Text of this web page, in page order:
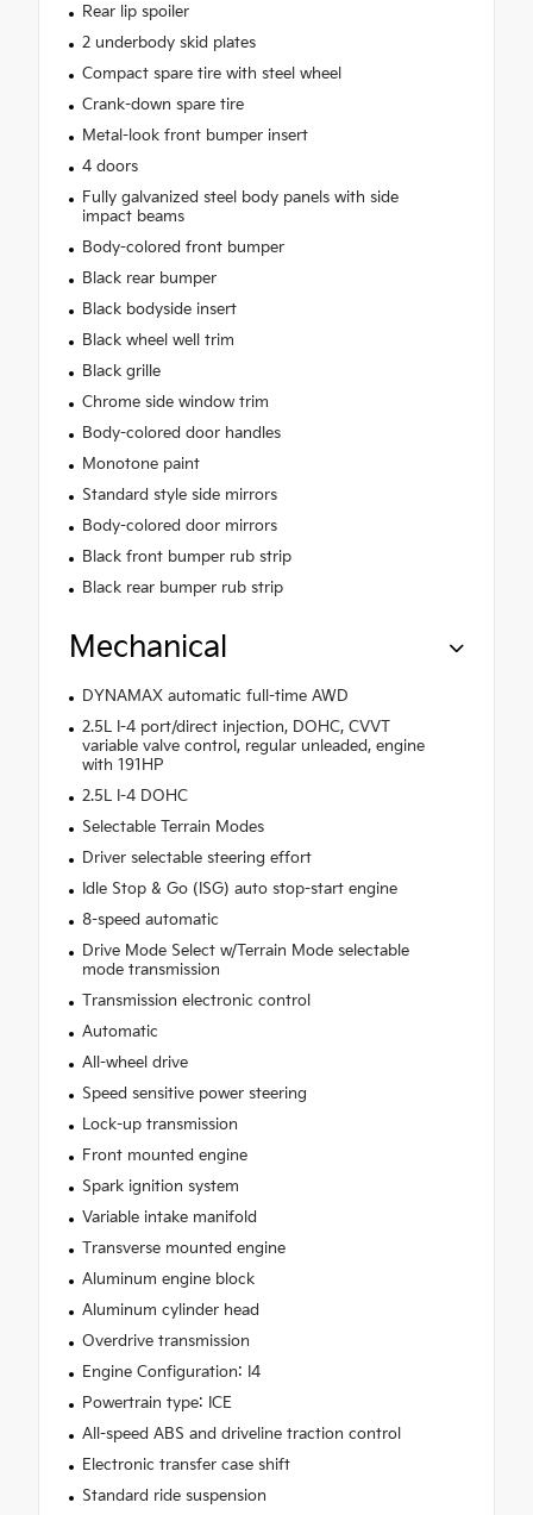
Rear lip spoiler
2 underbody skid plates
Compact spare tire with steel wheel
Crank-down spare tire
Metal-look front bumper insert
4 doors
Fully galvanized steel body panels with side
impact beams
Body-colored front bumper
Black rear bumper
Black bodyside insert
Black wheel well trim
Black grille
Chrome side window trim
Body-colored door handles
Monotone paint
Standard style side mirrors
Body-colored door mirrors
Black front bumper rub strip
Black rear bumper rub strip
Mechanical
DYNAMAX automatic full-time AWD
2.5L I-4 port/direct injection, DOHC, CVVT
variable valve control, regular unleaded, engine
with 191HP
2.5L I-4 DOHC
Selectable Terrain Modes
Driver selectable steering effort
Idle Stop & Go (ISG) auto stop-start engine
8-speed automatic
Drive Mode Select w/Terrain Mode selectable
mode transmission
Transmission electronic control
Automatic
All-wheel drive
Speed sensitive power steering
Lock-up transmission
Front mounted engine
Spark ignition system
Variable intake manifold
Transverse mounted engine
Aluminum engine block
Aluminum cylinder head
Overdrive transmission
Engine Configuration: I4
Powertrain type: ICE
All-speed ABS and driveline traction control
Electronic transfer case shift
Standard ride suspension